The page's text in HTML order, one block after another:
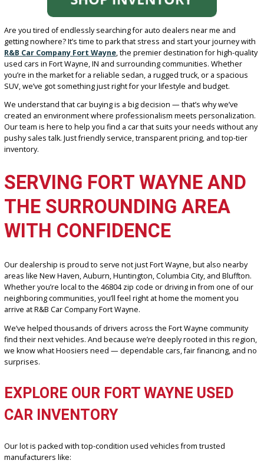
Are you tired of endlessly searching for auto dealers near me and
getting nowhere? It’s time to park that stress and start your
R&B Car Company Fort Wayne, the premier destination for high-
used cars in Fort Wayne, IN and surrounding communities.
you’re in the market for a reliable sedan, a rugged truck, or a
SUV, we’ve got something just right for your lifestyle and budget.
created an environment where professionalism meets
pushy sales talk. Just friendly service, transparent pricing, and
SERVING FORT WAYNE
THE SURROUNDING AREA
WITH CONFIDENCE
Our dealership is proud to serve not just Fort Wayne, but also
areas like New Haven, Auburn, Huntington, Columbia City, and
neighboring communities, you’ll feel right at home the moment
arrive at R&B Car Company Fort Wayne.
We’ve helped thousands of drivers across the Fort Wayne
we know what Hoosiers need — dependable cars, fair financing,
surprises.